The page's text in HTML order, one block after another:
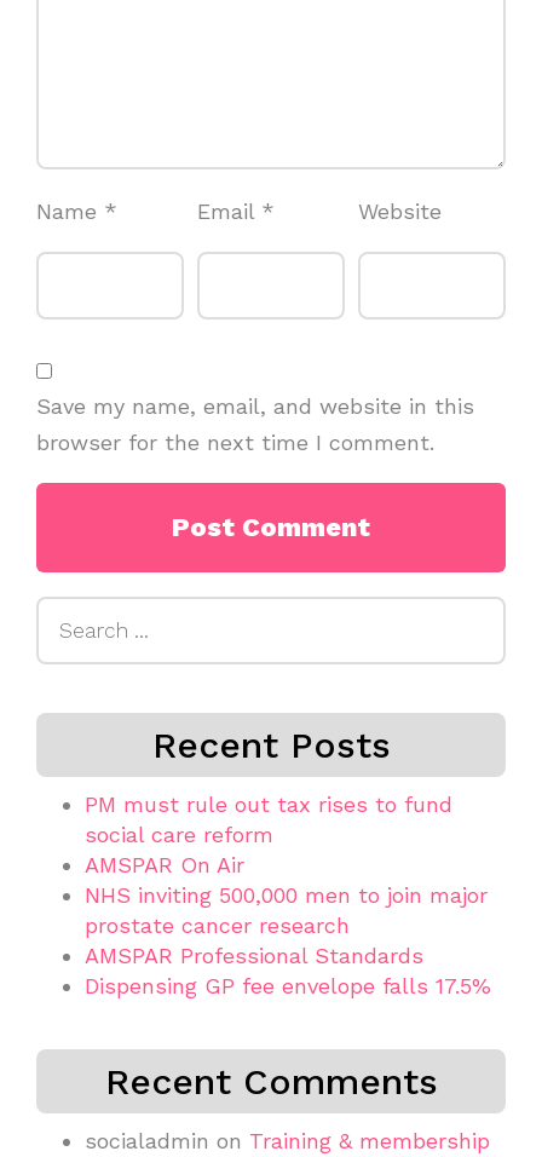
Name * Email * Website
Save my name, email, and website in this
browser for the next time I comment.
Recent Posts
PM must rule out tax rises to fund
social care reform
AMSPAR On Air
NHS inviting 500,000 men to join major
prostate cancer research
AMSPAR Professional Standards
Dispensing GP fee envelope falls 17.5%
Recent Comments
socialadmin on Training & membership